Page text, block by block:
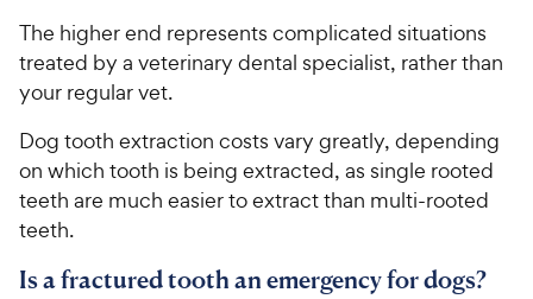
The higher end represents complicated situations
treated by a veterinary dental specialist, rather than
your regular vet.
Dog tooth extraction costs vary greatly, depending
on which tooth is being extracted, as single rooted
teeth are much easier to extract than multi-rooted
teeth.
Is a fractured tooth an emergency for dogs?